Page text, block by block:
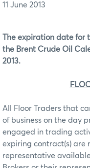
11 June 2013
The expiration date for
the Brent Crude Oil
2013.
All Floor Traders that
of business on the day
engaged in trading
expiring contract(s) are
representative